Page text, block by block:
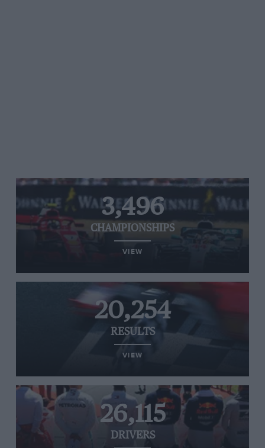
3,496
CHAMPIONSHIPS
VIEW
20,254
RESULTS
VIEW
26,115
DRIVERS